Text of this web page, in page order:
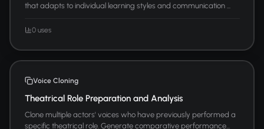
that adapts to individual learning styles and communication ...
0 uses
Voice Cloning
Theatrical Role Preparation and Analysis
Clone multiple actors' voices who have previously performed a
specific theatrical role. Generate comparative performance...